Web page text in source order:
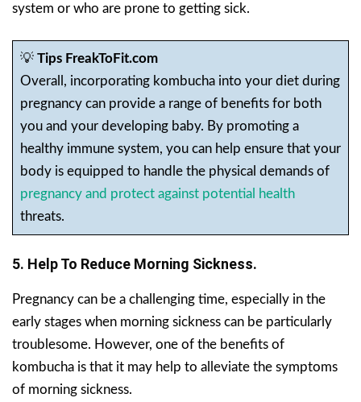
system or who are prone to getting sick.
💡 Tips FreakToFit.com
Overall, incorporating kombucha into your diet during
pregnancy can provide a range of benefits for both
you and your developing baby. By promoting a
healthy immune system, you can help ensure that your
body is equipped to handle the physical demands of
pregnancy and protect against potential health
threats.
5. Help To Reduce Morning Sickness.
Pregnancy can be a challenging time, especially in the
early stages when morning sickness can be particularly
troublesome. However, one of the benefits of
kombucha is that it may help to alleviate the symptoms
of morning sickness.